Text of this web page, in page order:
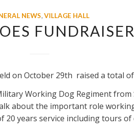
NEWS,VILLAGE HALL
on October 29th raised a total
Working Dog Regiment from
about the important role
20 years service including tours